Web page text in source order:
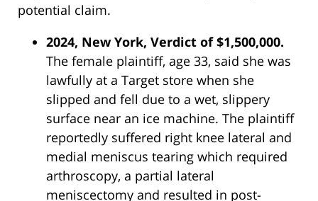
potential claim.
2024, New York, Verdict of $1,500,000.
The female plaintiff, age 33, said she was
lawfully at a Target store when she
slipped and fell due to a wet, slippery
surface near an ice machine. The plaintiff
reportedly suffered right knee lateral and
medial meniscus tearing which required
arthroscopy, a partial lateral
meniscectomy and resulted in post-